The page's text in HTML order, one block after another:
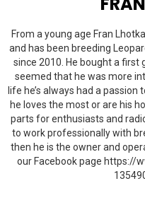
From a young age Fran
and has been breeding
since 2010. He bought a first
seemed that he was more
life he’s always had a
he loves the most or are his
parts for enthusiasts and
to work professionally with
then he is the owner and
our Facebook page https://